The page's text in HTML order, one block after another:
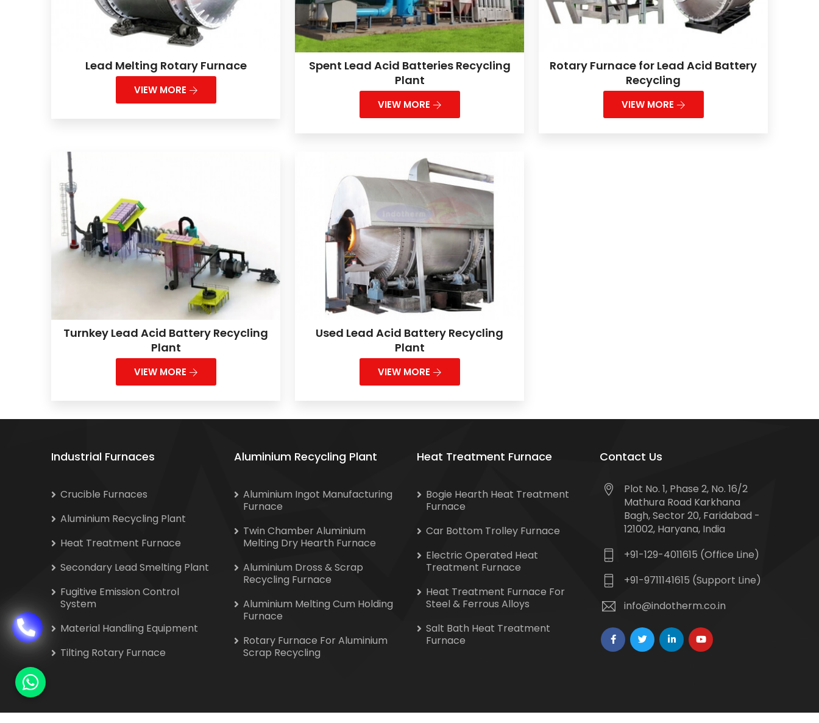
Lead Melting Rotary Furnace
VIEW MORE
Spent Lead Acid Batteries Recycling
Plant
VIEW MORE
Rotary Furnace for Lead Acid Battery
Recycling
VIEW MORE
Turnkey Lead Acid Battery Recycling
Plant
VIEW MORE
Used Lead Acid Battery Recycling
Plant
VIEW MORE
Industrial Furnaces
Crucible Furnaces
Aluminium Recycling Plant
Heat Treatment Furnace
Secondary Lead Smelting Plant
Fugitive Emission Control
System
Material Handling Equipment
Tilting Rotary Furnace
Aluminium Recycling Plant
Aluminium Ingot Manufacturing
Furnace
Twin Chamber Aluminium
Melting Dry Hearth Furnace
Aluminium Dross & Scrap
Recycling Furnace
Aluminium Melting Cum Holding
Furnace
Rotary Furnace For Aluminium
Scrap Recycling
Heat Treatment Furnace
Bogie Hearth Heat Treatment
Furnace
Car Bottom Trolley Furnace
Electric Operated Heat
Treatment Furnace
Heat Treatment Furnace For
Steel & Ferrous Alloys
Salt Bath Heat Treatment
Furnace
Contact Us
Plot No. 1, Phase 2, No. 16/2
Mathura Road Karkhana
Bagh, Sector 20, Faridabad -
121002, Haryana, India
+91-129-4011615 (Office Line)
+91-9711141615 (Support Line)
info@indotherm.co.in